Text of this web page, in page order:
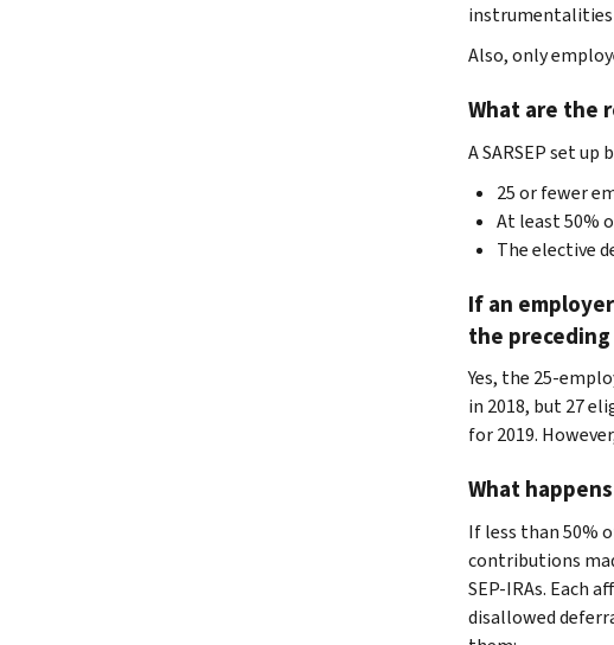
Also, only
What are the
A SARSEP set
25 or fewer
At least 50%
The elective
If an
the
Yes, the 25-
in 2018, but 27
for 2019.
What
If less than 50%
contributions
SEP-IRAs. Each
disallowed